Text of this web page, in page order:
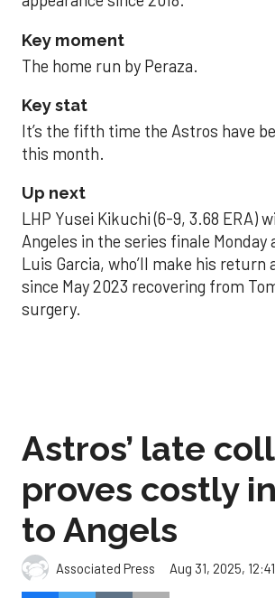
Key moment
The home run by Peraza.
Key stat
It’s the fifth time the Astros have
this month.
Up next
LHP Yusei Kikuchi (6-9, 3.68 ERA)
Angeles in the series finale Monday
Luis Garcia, who’ll make his
since May 2023 recovering from
surgery.
Astros’ late
proves costly
to Angels
Associated Press Aug 31, 2025,